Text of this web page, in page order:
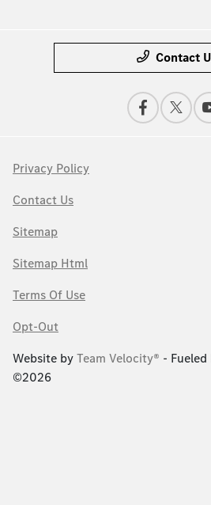
Contact
Privacy Policy
Contact Us
Sitemap
Sitemap Html
Terms Of Use
Opt-Out
Website byTeam Velocity® -
©2026